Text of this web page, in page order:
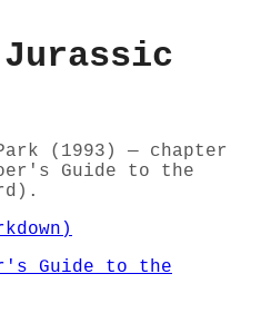
(1993) — chapter
Guide to the
Guide to the